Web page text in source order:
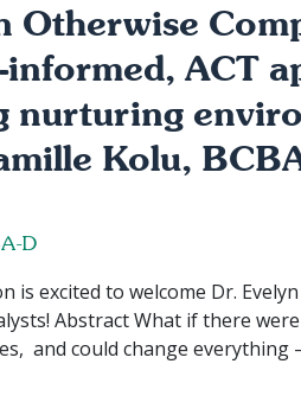
Otherwise
ACT
nurturing
Kolu,
D
excited to welcome Dr.
Abstract What if there
and could change everything